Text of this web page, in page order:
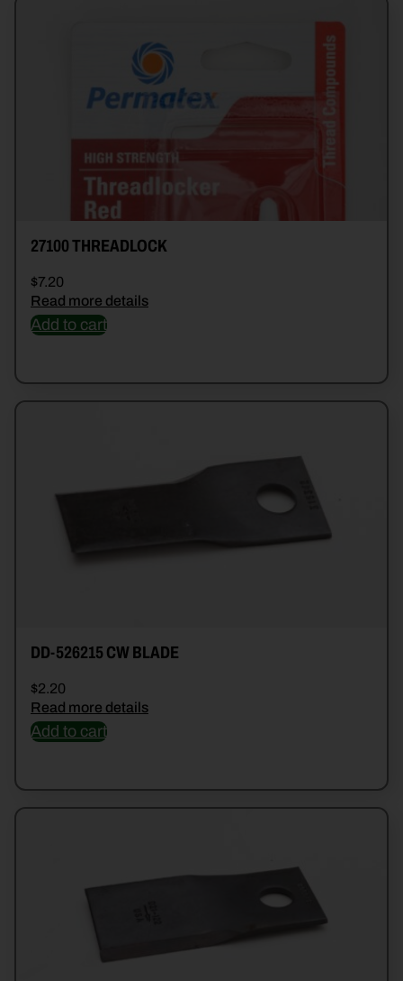
27100 THREADLOCK
$7.20
Read more details
Add to cart
DD-526215 CW BLADE
$2.20
Read more details
Add to cart